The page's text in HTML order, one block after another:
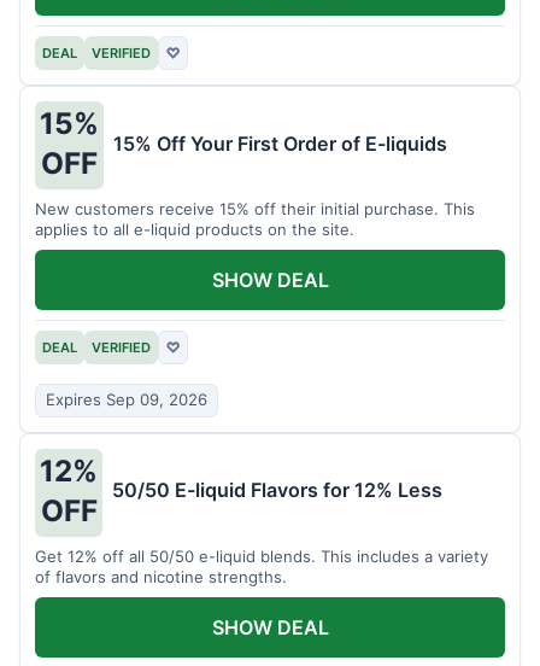
DEAL VERIFIED ♡
15%
OFF
15% Off Your First Order of E-liquids
New customers receive 15% off their initial purchase. This
applies to all e-liquid products on the site.
DEAL VERIFIED ♡
Expires Sep 09, 2026
SHOW DEAL
12%
OFF
50/50 E-liquid Flavors for 12% Less
Get 12% off all 50/50 e-liquid blends. This includes a variety
of flavors and nicotine strengths.
SHOW DEAL